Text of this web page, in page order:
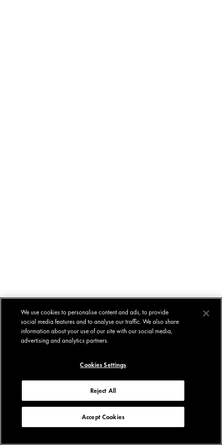
We use cookies to personalise content and ads, to provide
social media features and to analyse our traffic. We also share
information about your use of our site with our social media,
advertising and analytics partners.
Cookies Settings
Reject All
Accept Cookies